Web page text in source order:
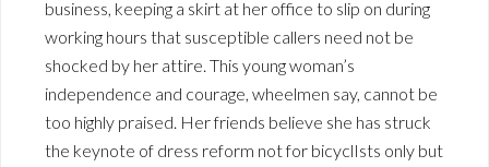
business, keeping a skirt at her office to slip on during
working hours that susceptible callers need not be
shocked by her attire. This young woman’s
independence and courage, wheelmen say, cannot be
too highly praised. Her friends believe she has struck
the keynote of dress reform not for bicyclIsts only but